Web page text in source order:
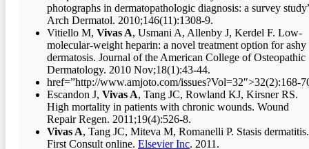
photographs in dermatopathologic diagnosis: a survey
Arch Dermatol. 2010;146(11):1308-9.
Vitiello M, Vivas A, Usmani A, Allenby J, Kerdel F. Low-
molecular-weight heparin: a novel treatment option for ashy
dermatosis. Journal of the American College of Osteopathic
Dermatology. 2010 Nov;18(1):43-44.
href=”http://www.amjoto.com/issues?Vol=32″>32(2):168-
Escandon J, Vivas A, Tang JC, Rowland KJ, Kirsner RS.
High mortality in patients with chronic wounds. Wound
Repair Regen. 2011;19(4):526-8.
Vivas A, Tang JC, Miteva M, Romanelli P. Stasis dermatitis.
First Consult online. Elsevier Inc. 2011.